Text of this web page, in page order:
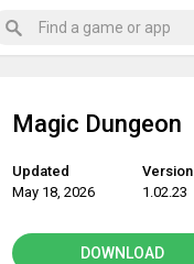
Magic Dungeon
Updated
May 18, 2026
Version
1.02.23
DOWNLOAD